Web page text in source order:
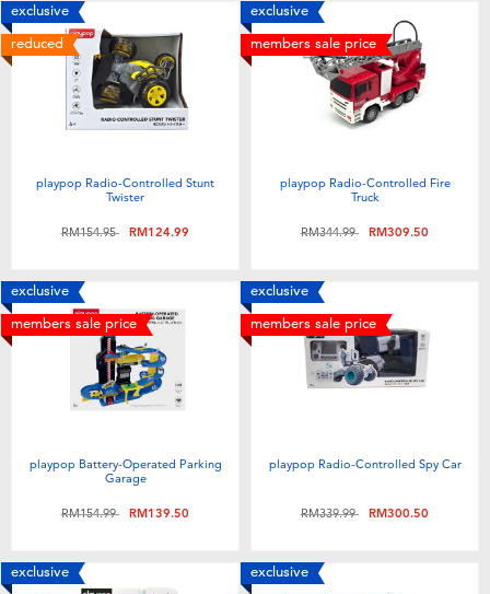
exclusive
reduced
playpop Radio-Controlled Stunt
Twister
Price reduced from
RM154.95toRM124.99
exclusive
members sale price
playpop Radio-Controlled Fire
Truck
Price reduced from
RM344.99toRM309.50
exclusive
members sale price
playpop Battery-Operated Parking
Garage
Price reduced from
RM154.99toRM139.50
exclusive
members sale price
playpop Radio-Controlled Spy Car
Price reduced from
RM339.99toRM300.50
exclusive
exclusive